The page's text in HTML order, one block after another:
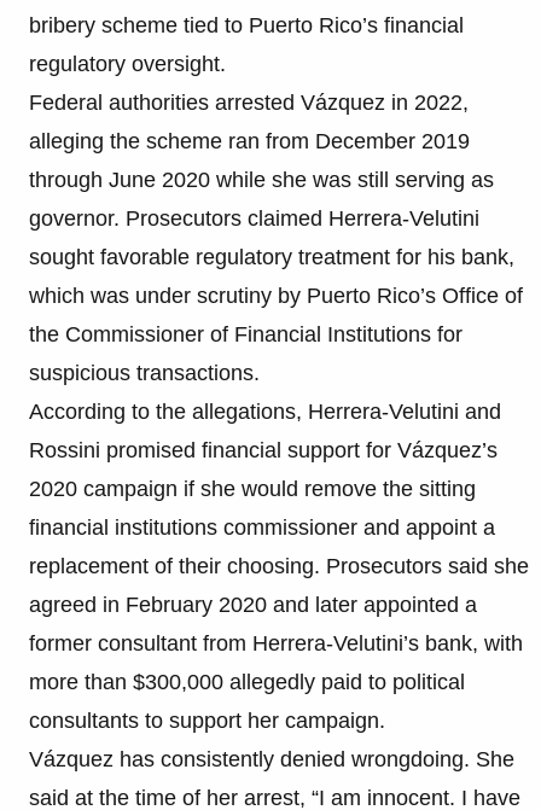
bribery scheme tied to Puerto Rico’s financial
regulatory oversight.
Federal authorities arrested Vázquez in 2022,
alleging the scheme ran from December 2019
through June 2020 while she was still serving as
governor. Prosecutors claimed Herrera-Velutini
sought favorable regulatory treatment for his bank,
which was under scrutiny by Puerto Rico’s Office of
the Commissioner of Financial Institutions for
suspicious transactions.
According to the allegations, Herrera-Velutini and
Rossini promised financial support for Vázquez’s
2020 campaign if she would remove the sitting
financial institutions commissioner and appoint a
replacement of their choosing. Prosecutors said she
agreed in February 2020 and later appointed a
former consultant from Herrera-Velutini’s bank, with
more than $300,000 allegedly paid to political
consultants to support her campaign.
Vázquez has consistently denied wrongdoing. She
said at the time of her arrest, “I am innocent. I have